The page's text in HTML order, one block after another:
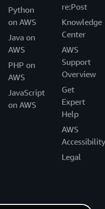
Python
on AWS
Java on
AWS
PHP on
AWS
JavaScript
on AWS
re:Post
Knowledge
Center
AWS
Support
Overview
Get
Expert
Help
AWS
Accessibility
Legal